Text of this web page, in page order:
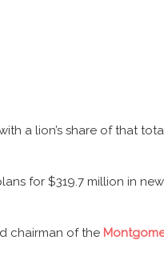
a lion’s share of that
for $319.7 million in
chairman of the